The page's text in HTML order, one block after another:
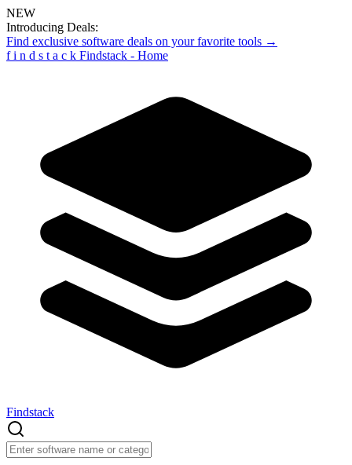
NEW
Introducing Deals:
Find exclusive software deals on your favorite tools →
f i n d s t a c k Findstack - Home
Findstack